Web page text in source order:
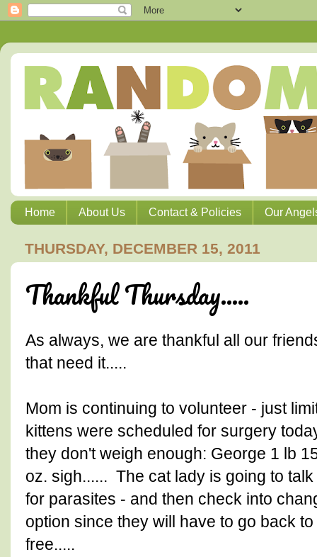
Home About Us Contact & Policies Our
THURSDAY, DECEMBER 15, 2011
Thankful Thursday.....
As always, we are thankful all our
that need it.....
Mom is continuing to volunteer - just
kittens were scheduled for surgery
they don't weigh enough: George 1 lb
oz. sigh...... The cat lady is going to
for parasites - and then check into
option since they will have to go back
free.....